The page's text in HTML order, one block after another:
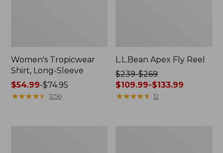
Women's Tropicwear
Shirt, Long-Sleeve
Price
range
$54.99-$74.95
★★★★★
★★★★★ 1256
L.L.Bean Apex Fly Reel
Price
was
from:
$239-$269
$109.99-$133.99
★★★★★
★★★★★ 12